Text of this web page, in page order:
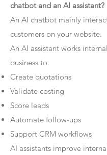
chatbot and an AI assistant?
An AI chatbot mainly
customers on your website.
An AI assistant works
business to:
Create quotations
Validate costing
Score leads
Automate follow-ups
Support CRM workflows
AI assistants improve